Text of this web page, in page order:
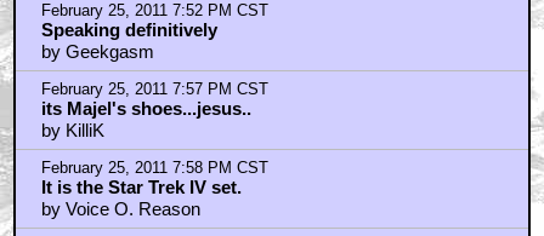
February 25, 2011 7:52 PM CST
Speaking definitively
by Geekgasm
February 25, 2011 7:57 PM CST
its Majel's shoes...jesus..
by KilliK
February 25, 2011 7:58 PM CST
It is the Star Trek IV set.
by Voice O. Reason